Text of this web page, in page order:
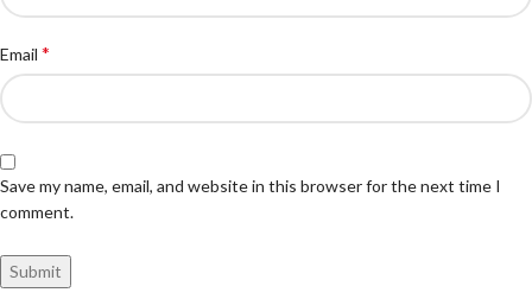
Email *
Save my name, email, and website in this browser for the next time I
comment.